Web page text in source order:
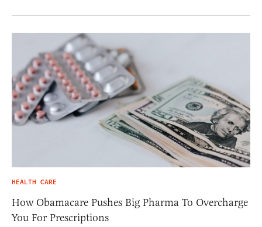
HEALTH CARE
How Obamacare Pushes Big Pharma To Overcharge
You For Prescriptions